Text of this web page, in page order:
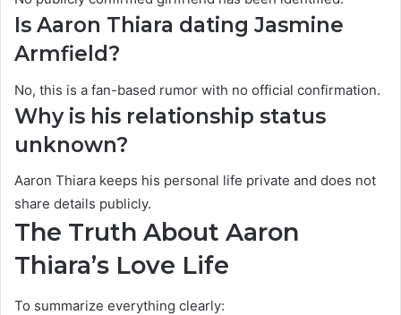
Is Aaron Thiara dating Jasmine
Armfield?
No, this is a fan-based rumor with no official confirmation.
Why is his relationship status
unknown?
Aaron Thiara keeps his personal life private and does not
share details publicly.
The Truth About Aaron
Thiara’s Love Life
To summarize everything clearly: